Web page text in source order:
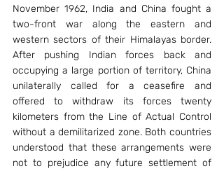
November 1962, India and China fought a
two-front war along the eastern and
western sectors of their Himalayas border.
After pushing Indian forces back and
occupying a large portion of territory, China
unilaterally called for a ceasefire and
offered to withdraw its forces twenty
kilometers from the Line of Actual Control
without a demilitarized zone. Both countries
understood that these arrangements were
not to prejudice any future settlement of